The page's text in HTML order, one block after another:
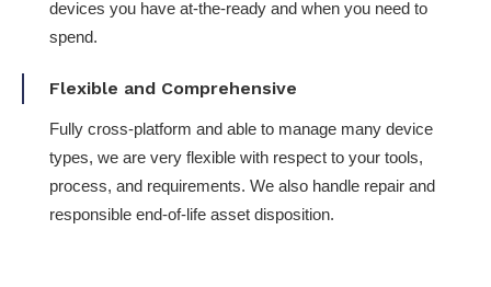
devices you have at-the-ready and when you need to
spend.
Flexible and Comprehensive
Fully cross-platform​ and able to manage many device
types, we are very flexible with respect to your tools,
process, and requirements​. We also handle repair and
responsible end-of-life asset disposition.